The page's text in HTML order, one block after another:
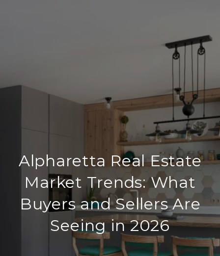
Alpharetta Real Estate
Market Trends: What
Buyers and Sellers Are
Seeing in 2026